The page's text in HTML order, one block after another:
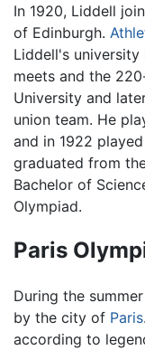
In 1920, Liddell
of Edinburgh.
Liddell's
meets and the
University and
union team. He
and in 1922
graduated from
Bachelor of
Olympiad.
Paris
During the
by the city of Paris
according to